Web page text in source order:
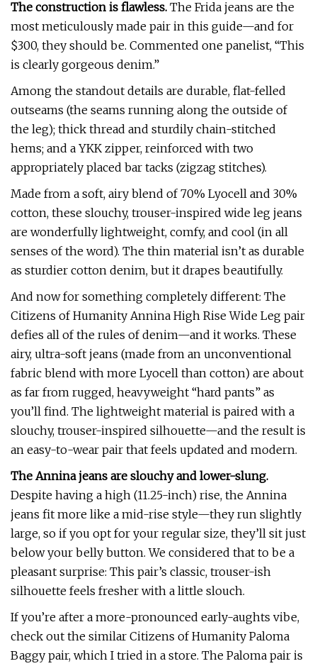
The construction is flawless. The Frida jeans are the
most meticulously made pair in this guide—and for
$300, they should be. Commented one panelist, “This
is clearly gorgeous denim.”
Among the standout details are durable, flat-felled
outseams (the seams running along the outside of
the leg); thick thread and sturdily chain-stitched
hems; and a YKK zipper, reinforced with two
appropriately placed bar tacks (zigzag stitches).
Made from a soft, airy blend of 70% Lyocell and 30%
cotton, these slouchy, trouser-inspired wide leg jeans
are wonderfully lightweight, comfy, and cool (in all
senses of the word). The thin material isn’t as durable
as sturdier cotton denim, but it drapes beautifully.
And now for something completely different: The
Citizens of Humanity Annina High Rise Wide Leg pair
defies all of the rules of denim—and it works. These
airy, ultra-soft jeans (made from an unconventional
fabric blend with more Lyocell than cotton) are about
as far from rugged, heavyweight “hard pants” as
you’ll find. The lightweight material is paired with a
slouchy, trouser-inspired silhouette—and the result is
an easy-to-wear pair that feels updated and modern.
The Annina jeans are slouchy and lower-slung.
Despite having a high (11.25-inch) rise, the Annina
jeans fit more like a mid-rise style—they run slightly
large, so if you opt for your regular size, they’ll sit just
below your belly button. We considered that to be a
pleasant surprise: This pair’s classic, trouser-ish
silhouette feels fresher with a little slouch.
If you’re after a more-pronounced early-aughts vibe,
check out the similar Citizens of Humanity Paloma
Baggy pair, which I tried in a store. The Paloma pair is